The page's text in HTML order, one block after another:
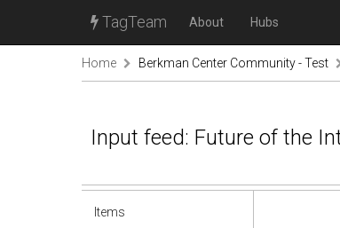
TagTeam About Hubs
Home Berkman Center Community - Test
Input feed: Future of the
Items